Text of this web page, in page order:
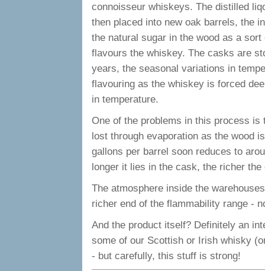
connoisseur whiskeys. The distilled
then placed into new oak barrels, the
the natural sugar in the wood as a
flavours the whiskey. The casks are
years, the seasonal variations in
flavouring as the whiskey is forced
in temperature.
One of the problems in this process
lost through evaporation as the wood
gallons per barrel soon reduces to
longer it lies in the cask, the richer
The atmosphere inside the
richer end of the flammability range -
And the product itself? Definitely an
some of our Scottish or Irish whisky
- but carefully, this stuff is strong!